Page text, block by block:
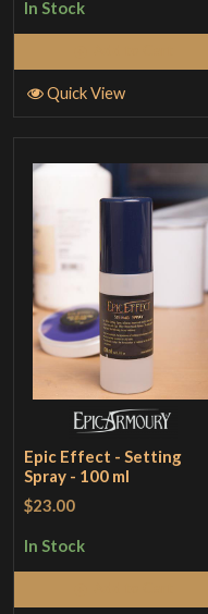
In Stock
Quick View
Epic Effect - Setting
Spray - 100 ml
$23.00
In Stock